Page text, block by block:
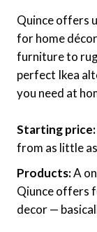
Quince offers
for home
furniture to
perfect Ikea
you need at
Starting price:
from as little
Products:A
Qiunce offers
decor —